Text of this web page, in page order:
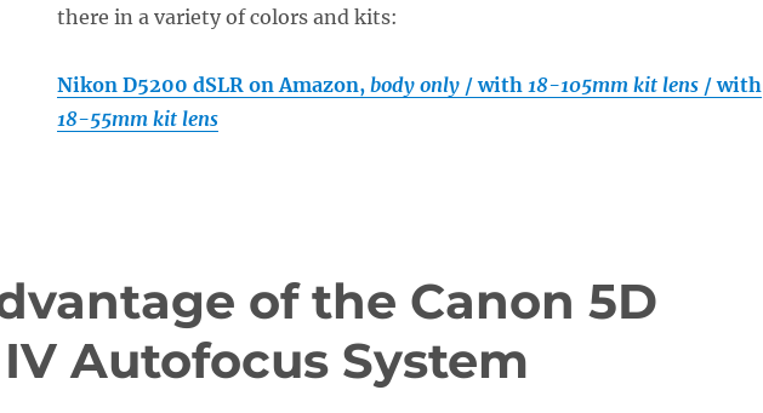
there in a variety of colors and kits:
Nikon D5200 dSLR on Amazon, body only/ with 18-105mm kit lens/ with
18-55mm kit lens
of the Canon 5D
Autofocus System